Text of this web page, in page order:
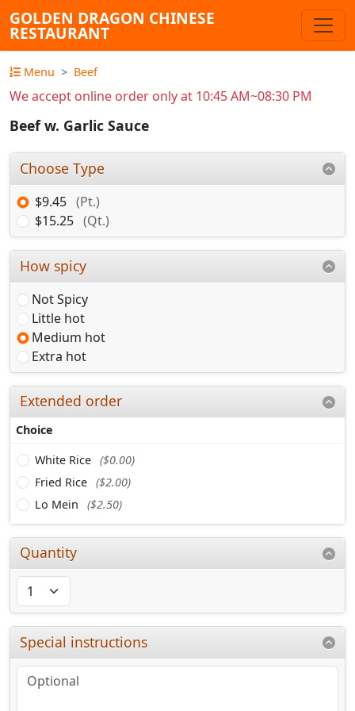
GOLDEN DRAGON CHINESE
RESTAURANT
Menu Beef
We accept online order only at 10:45 AM~08:30 PM
Beef w. Garlic Sauce
Choose Type
$9.45 (Pt.)
$15.25 (Qt.)
How spicy
Not Spicy
Little hot
Medium hot
Extra hot
Extended order
Choice
White Rice ($0.00)
Fried Rice ($2.00)
Lo Mein
($2.50)
Quantity
Special instructions